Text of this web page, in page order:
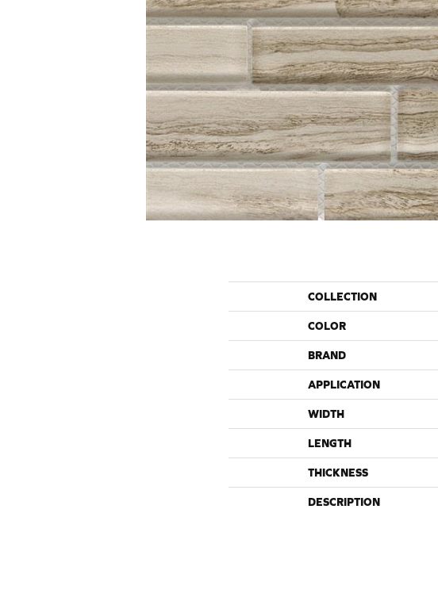
COLLECTION
COLOR
BRAND
APPLICATION
WIDTH
LENGTH
THICKNESS
DESCRIPTION